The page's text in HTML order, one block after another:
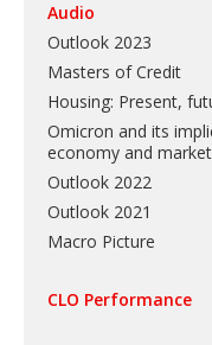
Audio
Outlook 2023
Masters of Credit
Housing: Present,
Omicron and its
economy and
Outlook 2022
Outlook 2021
Macro Picture
CLO Performance